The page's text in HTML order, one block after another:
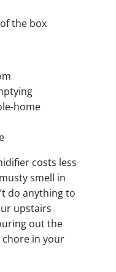
the box
home
costs less
smell in
do anything to
upstairs
out the
in your